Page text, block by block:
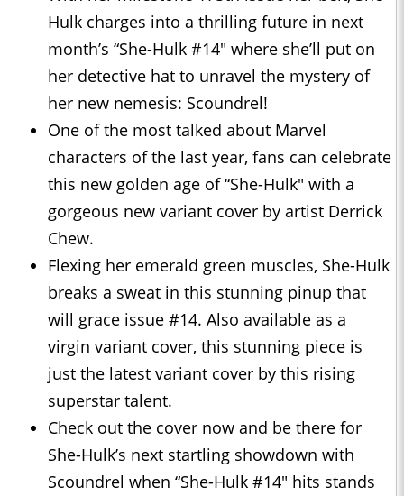
Hulk charges into a thrilling future in next
month’s “She-Hulk #14" where she’ll put on
her detective hat to unravel the mystery of
her new nemesis: Scoundrel!
One of the most talked about Marvel
characters of the last year, fans can celebrate
this new golden age of “She-Hulk" with a
gorgeous new variant cover by artist Derrick
Chew.
Flexing her emerald green muscles, She-Hulk
breaks a sweat in this stunning pinup that
will grace issue #14. Also available as a
virgin variant cover, this stunning piece is
just the latest variant cover by this rising
superstar talent.
Check out the cover now and be there for
She-Hulk’s next startling showdown with
Scoundrel when “She-Hulk #14" hits stands